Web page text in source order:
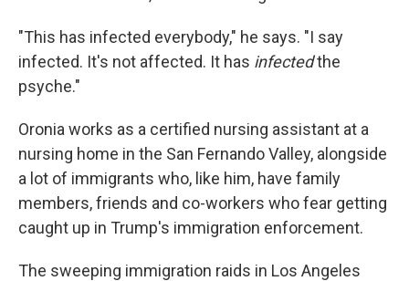
"This has infected everybody," he says. "I say
infected. It's not affected. It has infectedthe
psyche."
Oronia works as a certified nursing assistant at a
nursing home in the San Fernando Valley, alongside
a lot of immigrants who, like him, have family
members, friends and co-workers who fear getting
caught up in Trump's immigration enforcement.
The sweeping immigration raids in Los Angeles